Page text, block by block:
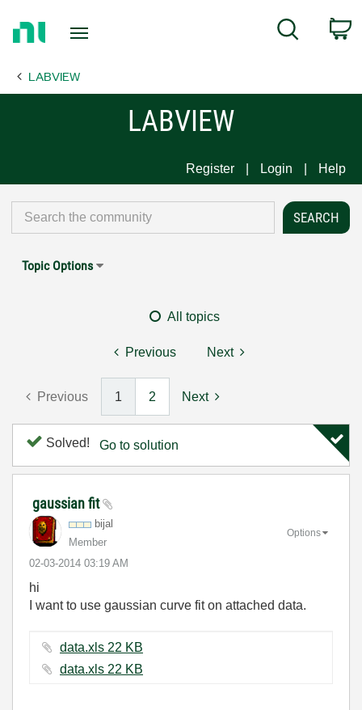
Page
Search
LABVIEW
LABVIEW
Register Login Help
Topic Options
All topics
Previous Next
Previous 1 2 Next
Solved! Go to solution
gaussian fit
bijal
Member
‎02-03-2014 03:19 AM
Options
hi
I want to use gaussian curve fit on attached data.
data.xls ‏22 KB
data.xls ‏22 KB